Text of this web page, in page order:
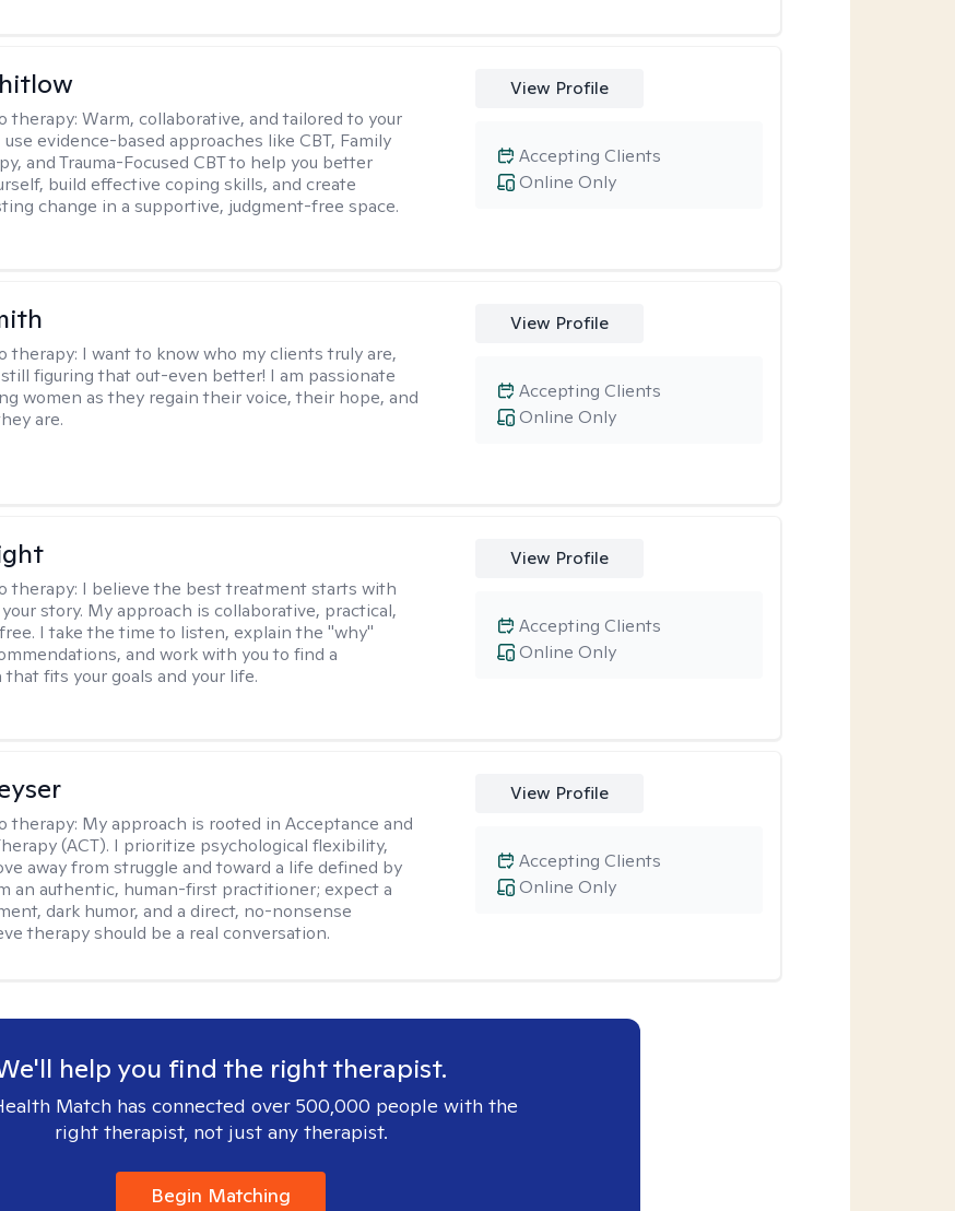
therapy:Warm, collaborative, and tailored to your
evidence-based approaches like CBT, Family
and Trauma-Focused CBT to help you better
build effective coping skills, and create
change in a supportive, judgment-free space.
View Profile
Online Only
Accepting Clients
therapy: I want to know who my clients truly are,
figuring that out-even better! I am passionate
women as they regain their voice, their hope, and
are.
View Profile
Online Only
Accepting Clients
therapy: I believe the best treatment starts with
story. My approach is collaborative, practical,
I take the time to listen, explain the "why"
and work with you to find a
fits your goals and your life.
View Profile
Online Only
Accepting Clients
therapy: My approach is rooted in Acceptance and
(ACT). I prioritize psychological flexibility,
away from struggle and toward a life defined by
an authentic, human-first practitioner; expect a
dark humor, and a direct, no-nonsense
therapy should be a real conversation.
View Profile
Online Only
Accepting Clients
help you find the right therapist.
Match has connected over 500,000 people with the
right therapist, not just any therapist.
Begin Matching